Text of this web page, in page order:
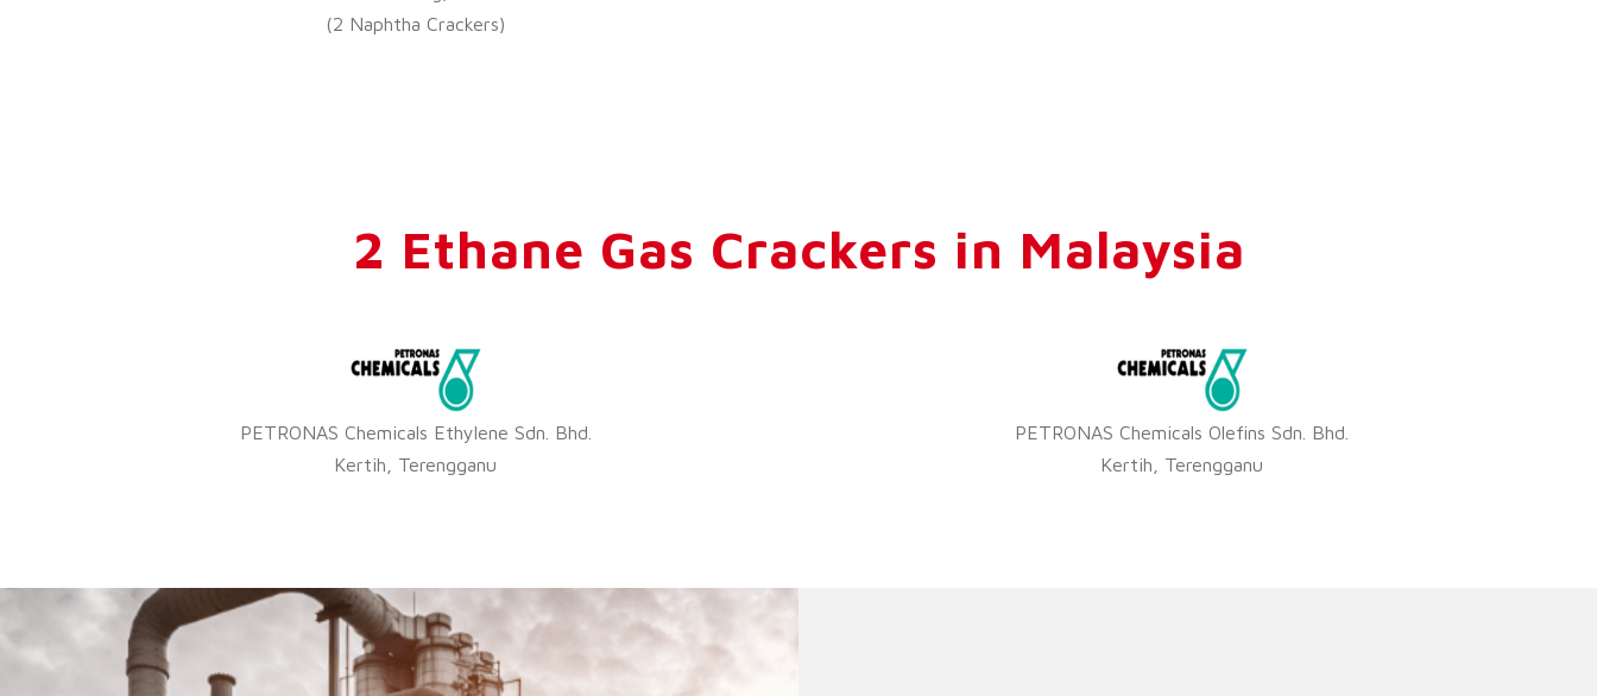
(2 Naphtha Crackers)
2 Ethane Gas Crackers in Malaysia
PETRONAS Chemicals Ethylene Sdn. Bhd.
Kertih, Terengganu
PETRONAS Chemicals Olefins Sdn. Bhd.
Kertih, Terengganu